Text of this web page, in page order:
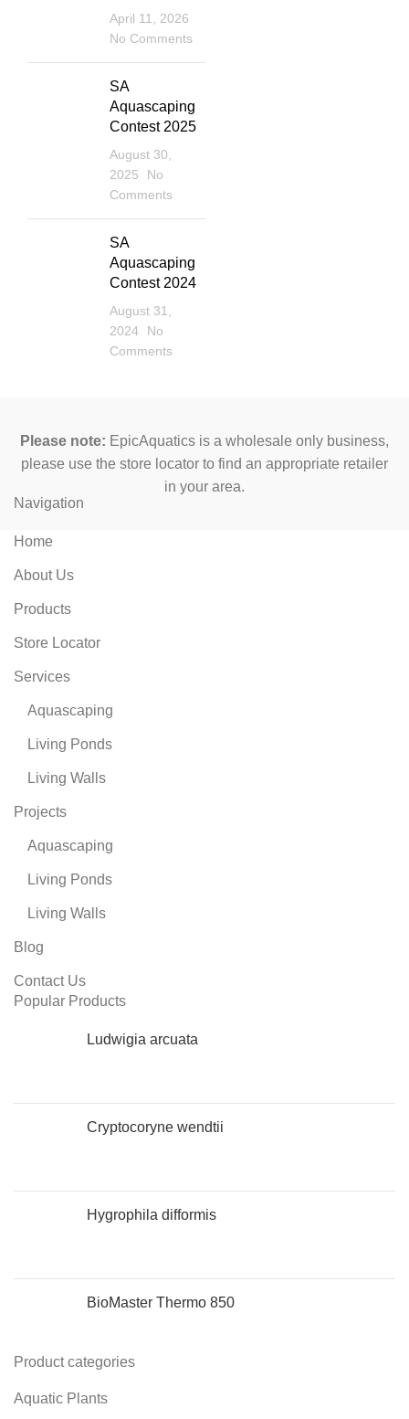
April 11, 2026
No Comments
SA
Aquascaping
Contest 2025
August 30,
2025
No
Comments
SA
Aquascaping
Contest 2024
August 31,
2024
No
Comments
Please note: EpicAquatics is a wholesale only business,
please use the store locator to find an appropriate retailer
in your area.
Navigation
Home
About Us
Products
Store Locator
Services
Aquascaping
Living Ponds
Living Walls
Projects
Aquascaping
Living Ponds
Living Walls
Blog
Contact Us
Popular Products
Ludwigia arcuata
Cryptocoryne wendtii
Hygrophila difformis
BioMaster Thermo 850
Product categories
Aquatic Plants